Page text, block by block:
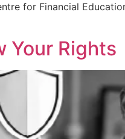
for Financial
Your Rights